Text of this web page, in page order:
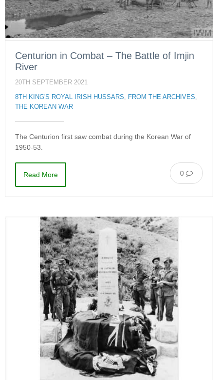
Centurion in Combat – The Battle of Imjin
River
20TH SEPTEMBER 2021
8TH KING'S ROYAL IRISH HUSSARS FROM THE ARCHIVES
THE KOREAN WAR
The Centurion first saw combat during the Korean War of
1950-53.
0
Read More